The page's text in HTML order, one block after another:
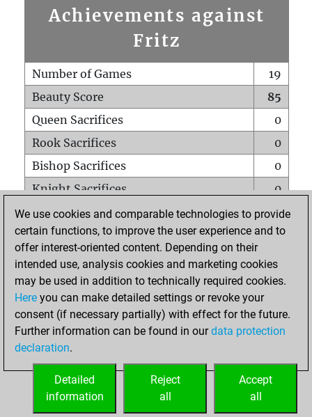
Achievements against
Fritz
Number of Games
19
Beauty Score
85
Queen Sacrifices
0
Rook Sacrifices
0
Bishop Sacrifices
0
Knight Sacrifices
0
Pawn Sacrifices
7
Mates on full board
0
Checkmates with a pawn
Smothered mates
0
Underpromotions
Doubled rooks on seventh rank
0
We use cookies and comparable technologies to provide
certain functions, to improve the user experience and to
offer interest-oriented content. Depending on their
intended use, analysis cookies and marketing cookies
may be used in addition to technically required cookies.
Here you can make detailed settings or revoke your
consent (if necessary partially) with effect for the future.
Further information can be found in ourdata protection
declaration.
Accept
all
Reject
all
Detailed
information